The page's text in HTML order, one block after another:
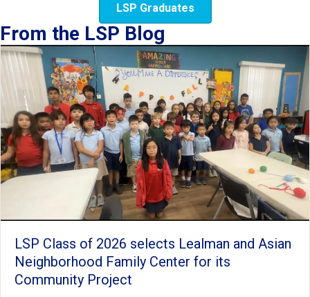
LSP Graduates
From the LSP Blog
LSP Class of 2026 selects Lealman and Asian
Neighborhood Family Center for its
Community Project